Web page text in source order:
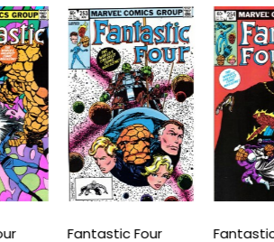
Fantastic Four
Fantastic Four